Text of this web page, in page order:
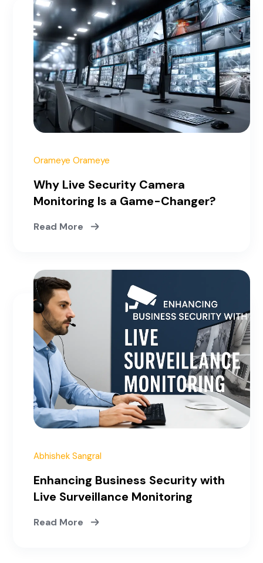
Orameye Orameye
Why Live Security Camera
Monitoring Is a Game-Changer?
Read More
Abhishek Sangral
Enhancing Business Security with
Live Surveillance Monitoring
Read More